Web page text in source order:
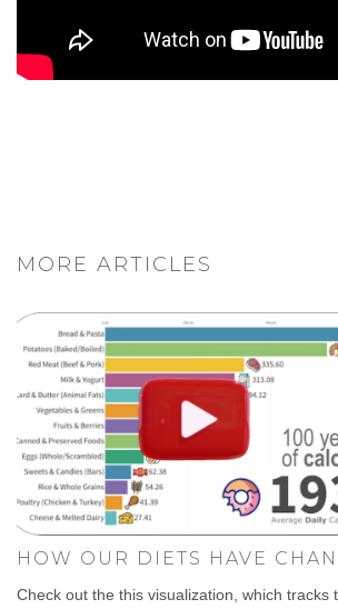
MORE ARTICLES
HOW OUR DIETS HAVE
Check out the this visualization, which tracks